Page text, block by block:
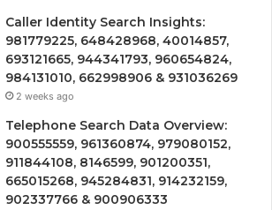
Caller Identity Search Insights:
981779225, 648428968, 40014857,
693121665, 944341793, 960654824,
984131010, 662998906 & 931036269
2 weeks ago
Telephone Search Data Overview:
900555559, 961360874, 979080152,
911844108, 8146599, 901200351,
665015268, 945284831, 914232159,
902337766 & 900906333